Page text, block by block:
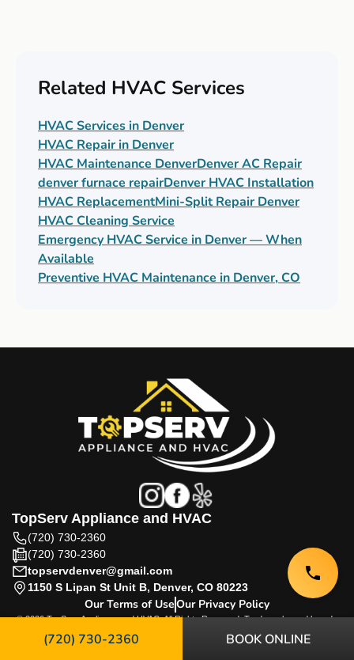
Related HVAC Services
HVAC Services in Denver
HVAC Repair in Denver
HVAC Maintenance DenverDenver AC Repair
denver furnace repairDenver HVAC Installation
HVAC ReplacementMini-Split Repair Denver
HVAC Cleaning Service
Emergency HVAC Service in Denver — When
Available
Preventive HVAC Maintenance in Denver, CO
(720) 730-2360 BOOK ONLINE
TopServ Appliance and HVAC
(720) 730-2360
(720) 730-2360
topservdenver@gmail.com
1150 S Lipan St Unit B, Denver, CO 80223
Our Terms of UseOur Privacy Policy
© 2026 TopServ Appliance and HVAC. All Rights Reserved. Trademarks and brands